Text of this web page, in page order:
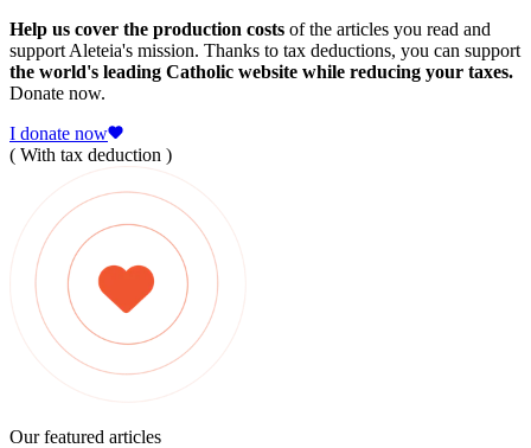
Help us cover the production costs of the articles you read and
support Aleteia's mission. Thanks to tax deductions, you can support
the world's leading Catholic website while reducing your taxes.
Donate now.
I donate now
( With tax deduction )
Our featured articles